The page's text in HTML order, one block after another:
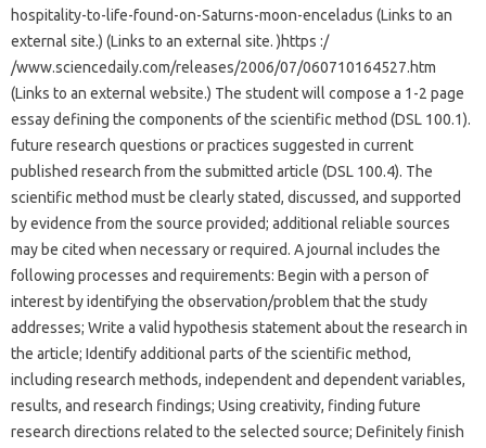
hospitality-to-life-found-on-Saturns-moon-enceladus (Links to an
external site.) (Links to an external site. )https :/
/www.sciencedaily.com/releases/2006/07/060710164527.htm
(Links to an external website.) The student will compose a 1-2 page
essay defining the components of the scientific method (DSL 100.1).
future research questions or practices suggested in current
published research from the submitted article (DSL 100.4). The
scientific method must be clearly stated, discussed, and supported
by evidence from the source provided; additional reliable sources
may be cited when necessary or required. A journal includes the
following processes and requirements: Begin with a person of
interest by identifying the observation/problem that the study
addresses; Write a valid hypothesis statement about the research in
the article; Identify additional parts of the scientific method,
including research methods, independent and dependent variables,
results, and research findings; Using creativity, finding future
research directions related to the selected source; Definitely finish